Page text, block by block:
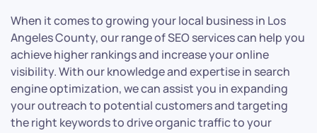
When it comes to growing your local business in Los
Angeles County, our range of SEO services can help you
achieve higher rankings and increase your online
visibility. With our knowledge and expertise in search
engine optimization, we can assist you in expanding
your outreach to potential customers and targeting
the right keywords to drive organic traffic to your